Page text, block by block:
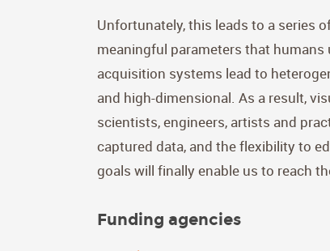
Unfortunately, this leads to a series
meaningful parameters that
acquisition systems lead to
and high-dimensional. As a result,
scientists, engineers, artists and
captured data, and the flexibility to
goals will finally enable us to reach
Funding agencies